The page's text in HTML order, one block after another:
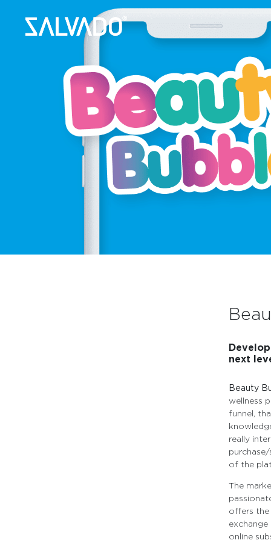
next
Beauty
wellness
funnel,
really
of the
The
offers
online